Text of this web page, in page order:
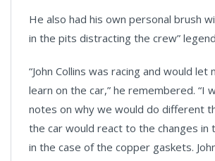
He also had his own personal brush
in the pits distracting the crew”
“John Collins was racing and would let
learn on the car,” he remembered. “I
notes on why we would do different
the car would react to the changes in
in the case of the copper gaskets.